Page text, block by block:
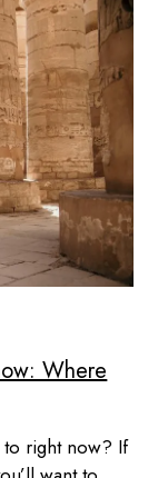
Where
to right now? If